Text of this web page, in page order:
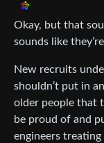
Okay, but that
sounds like
New recruits
shouldn’t put in
older people that
be proud of and
engineers